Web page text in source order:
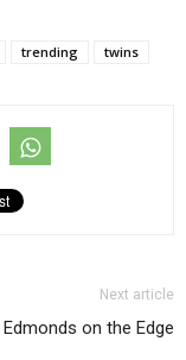
trending twins
Next article
on the Edge